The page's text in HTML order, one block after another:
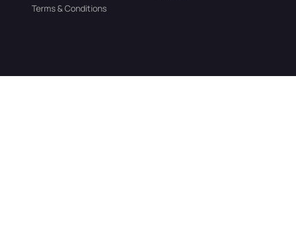
Terms & Conditions